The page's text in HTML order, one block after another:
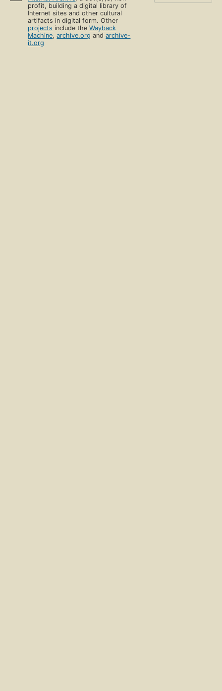
profit, building a digital library of
Internet sites and other cultural
artifacts in digital form. Other
projects include theWayback
Machine,archive.org andarchive-
it.org